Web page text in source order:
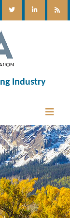
Industry